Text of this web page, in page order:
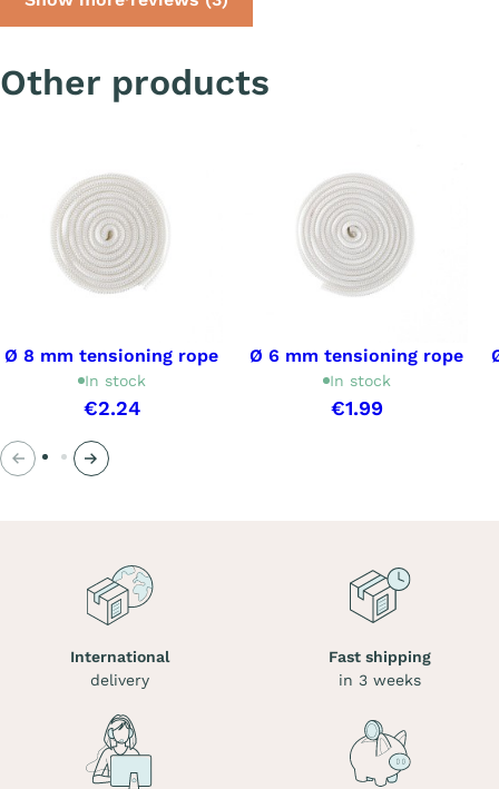
Other products
Ø 8 mm tensioning rope
In stock
€2.24
Ø 6 mm tensioning rope
In stock
€1.99
PreviousNext
International
delivery
Fast shipping
in 3 weeks